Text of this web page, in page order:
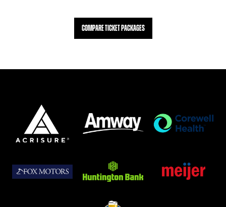
COMPARE TICKET PACKAGES